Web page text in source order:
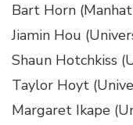
Bart Horn
Jiamin Hou
Shaun Hotchkiss
Taylor Hoyt
Margaret Ikape